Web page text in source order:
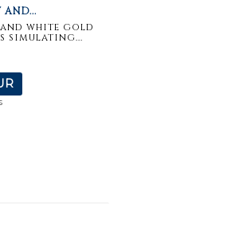
AND...
white gold
simulating...